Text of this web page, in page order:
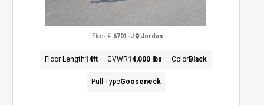
Stock #: 6701-J Jordan
Floor Length14ft GVWR14,000 lbs ColorBlack
Pull TypeGooseneck